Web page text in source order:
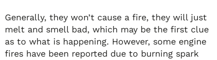
Generally, they won’t cause a fire, they will just
melt and smell bad, which may be the first clue
as to what is happening. However, some engine
fires have been reported due to burning spark